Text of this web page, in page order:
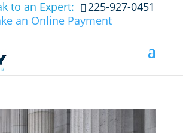
to an Expert:
225-927-0451
an Online Payment